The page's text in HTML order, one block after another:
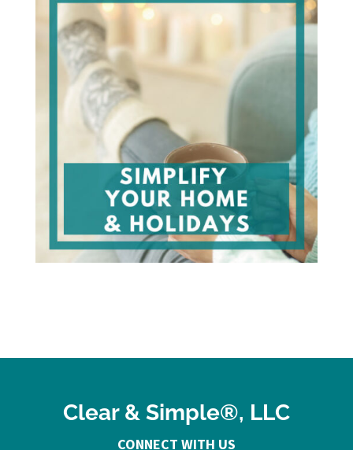
Clear & Simple®, LLC
CONNECT WITH US